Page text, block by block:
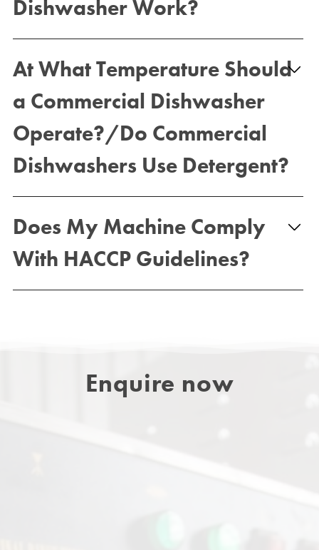
Dishwasher Work?
At What Temperature Should
a Commercial Dishwasher
Operate?/Do Commercial
Dishwashers Use Detergent?
Does My Machine Comply
With HACCP Guidelines?
Enquire now